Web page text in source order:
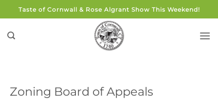
to
content
Taste of Cornwall & Rose Algrant Show This Weekend!
Zoning Board of Appeals